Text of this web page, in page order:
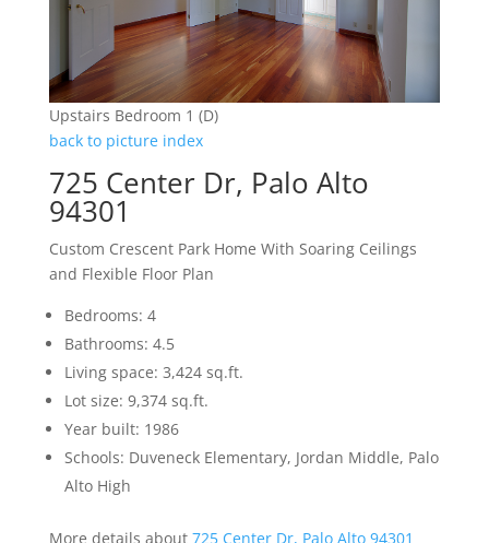
Upstairs Bedroom 1 (D)
back to picture index
725 Center Dr, Palo Alto
94301
Custom Crescent Park Home With Soaring Ceilings
and Flexible Floor Plan
Bedrooms: 4
Bathrooms: 4.5
Living space: 3,424 sq.ft.
Lot size: 9,374 sq.ft.
Year built: 1986
Schools: Duveneck Elementary, Jordan Middle, Palo
Alto High
More details about 725 Center Dr, Palo Alto 94301